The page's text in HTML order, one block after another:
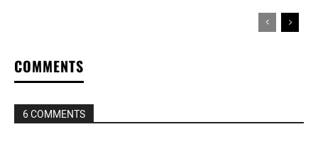
COMMENTS
6 COMMENTS